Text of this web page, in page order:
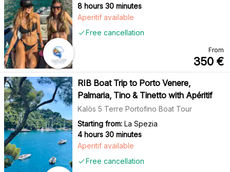
8 hours 30 minutes
Free cancellation
Aperitif available
From
350 €
RIB Boat Trip to Porto Venere,
Palmaria, Tino & Tinetto with Apéritif
Kalòs 5 Terre Portofino Boat Tour
Starting from: La Spezia
4 hours 30 minutes
Free cancellation
Aperitif available